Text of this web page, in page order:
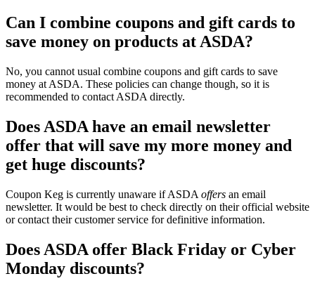
Can I combine coupons and gift cards to
save money on products at ASDA?
No, you cannot usual combine coupons and gift cards to save
money at ASDA. These policies can change though, so it is
recommended to contact ASDA directly.
Does ASDA have an email newsletter
offer that will save my more money and
get huge discounts?
Coupon Keg is currently unaware if ASDA offers an email
newsletter. It would be best to check directly on their official website
or contact their customer service for definitive information.
Does ASDA offer Black Friday or Cyber
Monday discounts?